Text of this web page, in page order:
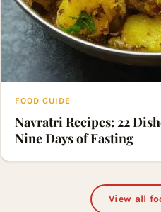
FOOD GUIDE
Navratri Recipes: 22
Nine Days of Fasting
View all